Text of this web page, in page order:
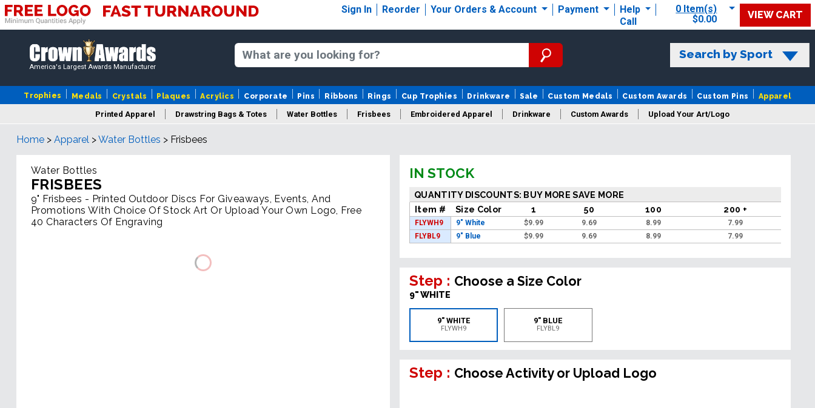
Sign In Reorder Your Orders & Account Payment
Help
Call
0 Item(s)
$0.00
VIEW CART
America's Largest Awards Manufacturer
Search by Sport
Trophies Medals Crystals Plaques Acrylics Corporate Pins Ribbons Rings Cup Trophies Drinkware Sale Custom Medals Custom Awards Custom Pins Apparel
Printed Apparel Drawstring Bags & Totes Water Bottles Frisbees Embroidered Apparel Drinkware Custom Awards Upload Your Art/Logo
Home > Apparel >Water Bottles > Frisbees
Water Bottles
FRISBEES
9" Frisbees - Printed Outdoor Discs For Giveaways, Events, And
Promotions With Choice Of Stock Art Or Upload Your Own Logo, Free
40 Characters Of Engraving
IN STOCK
QUANTITY DISCOUNTS: BUY MORE SAVE MORE
Item #
Size Color 1 50 100 200 +
FLYWH9 9" White $9.99 9.69 8.99
7.99
FLYBL9
9" Blue $9.99 9.69 8.99 7.99
Step : Choose a Size Color
9" WHITE
9" WHITE
FLYWH9
9" BLUE
FLYBL9
Step : Choose Activity or Upload Logo